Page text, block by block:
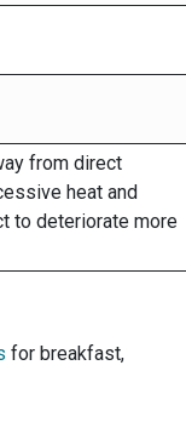
from direct
heat and
to deteriorate more
for breakfast,